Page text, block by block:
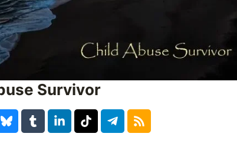
Survivor